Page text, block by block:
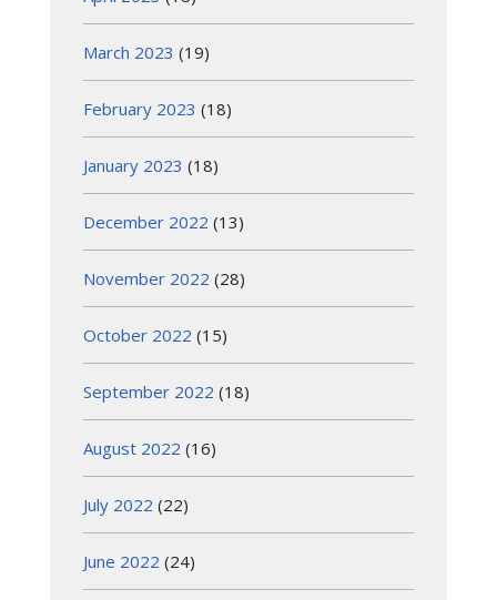
March 2023 (19)
February 2023 (18)
January 2023 (18)
December 2022 (13)
November 2022 (28)
October 2022 (15)
September 2022 (18)
August 2022 (16)
July 2022 (22)
June 2022 (24)